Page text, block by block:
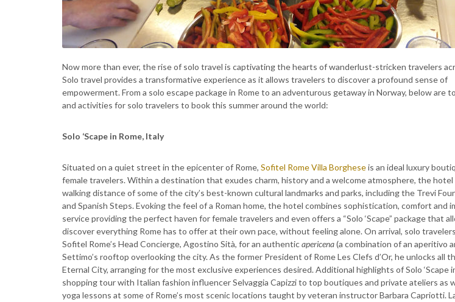
Now more than ever, the rise of solo travel is captivating the hearts of wanderlust-stricken travelers
Solo travel provides a transformative experience as it allows travelers to discover a profound sense of
empowerment. From a solo escape package in Rome to an adventurous getaway in Norway, below are
and activities for solo travelers to book this summer around the world:
Solo ‘Scape in Rome, Italy
Situated on a quiet street in the epicenter of Rome, Sofitel Rome Villa Borgheseis an ideal luxury
female travelers. Within a destination that exudes charm, history and a welcome atmosphere, the
walking distance of some of the city’s best-known cultural landmarks and parks, including the Trevi
and Spanish Steps. Evoking the feel of a Roman home, the hotel combines sophistication, comfort and
service providing the perfect haven for female travelers and even offers a “Solo ‘Scape” package that
discover everything Rome has to offer at their own pace, without feeling alone. On arrival, solo
Sofitel Rome’s Head Concierge, Agostino Sità, for an authenticapericena(a combination of an aperitivo
Settimo’s rooftop overlooking the city. As the former President of Rome Les Clefs d’Or, he unlocks all
Eternal City, arranging for the most exclusive experiences desired. Additional highlights of Solo ‘Scape
shopping tour with Italian fashion influencer Selvaggia Capizzi to top boutiques and private ateliers as
yoga lessons at some of Rome’s most scenic locations taught by veteran instructor Barbara Capriotti.